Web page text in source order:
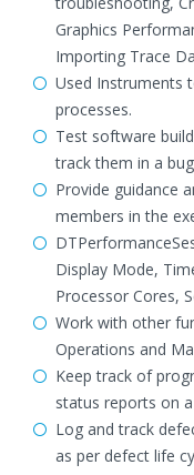
Graphics
Importing Trace
Used Instruments
processes.
Test software
track them in a
Provide guidance
members in the
Display Mode,
Processor Cores,
Work with other
Operations and
Keep track of
status reports on
Log and track
as per defect life